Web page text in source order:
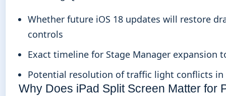
Whether future iOS 18 updates will restore
controls
Exact timeline for Stage Manager expansion
Potential resolution of traffic light conflicts
Why Does iPad Split Screen Matter for